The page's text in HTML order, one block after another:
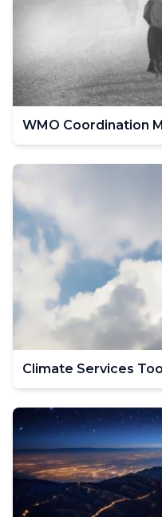
WMO Coordination
Climate Services